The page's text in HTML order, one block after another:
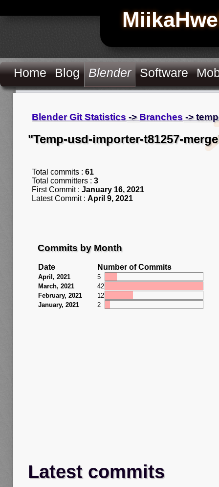
Home Blog Blender Software
Blender Git Statistics -> Branches ->
"Temp-usd-importer-t81257-
Total commits : 61
Total committers : 3
First Commit : January 16, 2021
Latest Commit : April 9, 2021
Commits by Month
Date Number of Commits
April, 2021
5
March, 2021
42
February, 2021
12
January, 2021
2
Latest commits